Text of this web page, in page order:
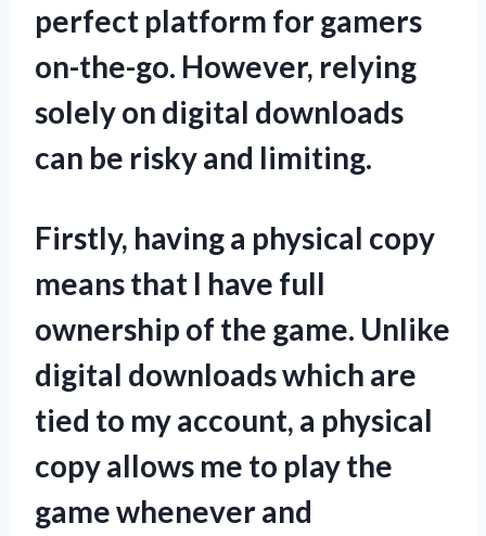
perfect platform for gamers
on-the-go. However, relying
solely on digital downloads
can be risky and limiting.
Firstly, having a physical copy
means that I have full
ownership of the game. Unlike
digital downloads which are
tied to my account, a physical
copy allows me to play the
game whenever and